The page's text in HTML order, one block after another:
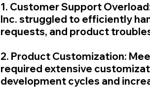
1. Customer Support
Inc. struggled to efficiently
requests, and product
2. Product Customization:
required extensive
development cycles and